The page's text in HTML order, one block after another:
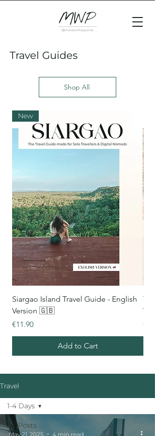
Travel Guides
Shop All
New
Siargao Island Travel Guide - English
Version 🇬🇧
Price
€11.90
Add to Cart
Price
Travel
All Posts
1-4 Days
May 21, 2025 4 min read